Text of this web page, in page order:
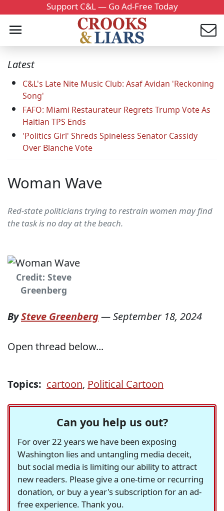
Support C&L — Go Ad-Free Today
Latest
C&L's Late Nite Music Club: Asaf Avidan 'Reckoning
Song'
FAFO: Miami Restaurateur Regrets Trump Vote As
Haitian TPS Ends
'Politics Girl' Shreds Spineless Senator Cassidy
Over Blanche Vote
Woman Wave
Red-state politicians trying to restrain women may find
the task is no day at the beach.
Credit: Steve
Greenberg
BySteve Greenberg—September 18, 2024
Open thread below...
Topics: cartoon, Political Cartoon
Can you help us out?
For over 22 years we have been exposing
Washington lies and untangling media deceit,
but social media is limiting our ability to attract
new readers. Please give a one-time or recurring
donation, or buy a year's subscription for an ad-
free experience. Thank you.